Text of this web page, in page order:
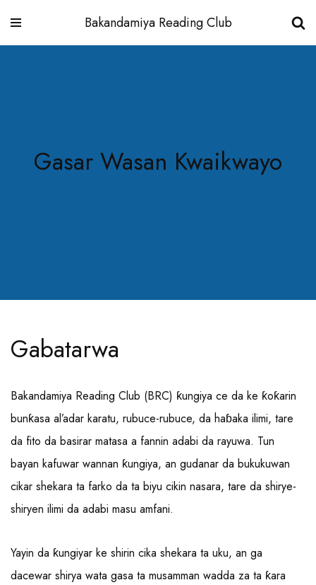
Bakandamiya Reading Club
Gasar Wasan Kwaikwayo
Gabatarwa
Bakandamiya Reading Club (BRC) ƙungiya ce da ke ƙoƙarin
bunƙasa al’adar karatu, rubuce-rubuce, da haɓaka ilimi, tare
da fito da basirar matasa a fannin adabi da rayuwa. Tun
bayan kafuwar wannan ƙungiya, an gudanar da bukukuwan
cikar shekara ta farko da ta biyu cikin nasara, tare da shirye-
shiryen ilimi da adabi masu amfani.
Yayin da ƙungiyar ke shirin cika shekara ta uku, an ga
dacewar shirya wata gasa ta musamman wadda za ta ƙara